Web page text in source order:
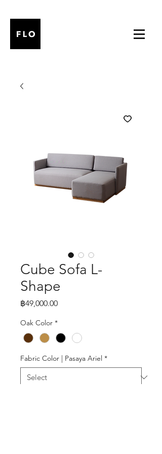
Cube Sofa L-
Shape
฿49,000.00Price
Oak Color *
Fabric Color | Pasaya Ariel *